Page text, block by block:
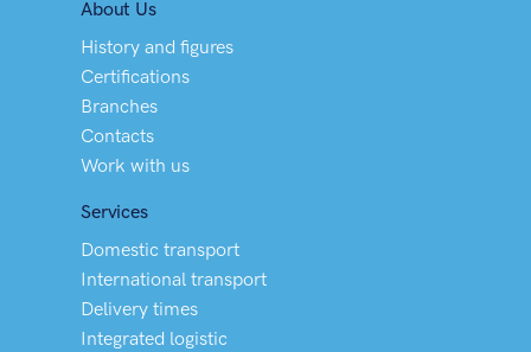
About Us
History and figures
Certifications
Branches
Contacts
Work with us
Services
Domestic transport
International transport
Delivery times
Integrated logistic